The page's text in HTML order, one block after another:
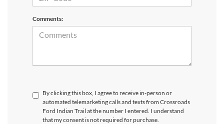
Comments:
By clicking this box, I agree to receive in-person or
automated telemarketing calls and texts from Crossroads
Ford Indian Trail at the number I entered. I understand
that my consent is not required for purchase.